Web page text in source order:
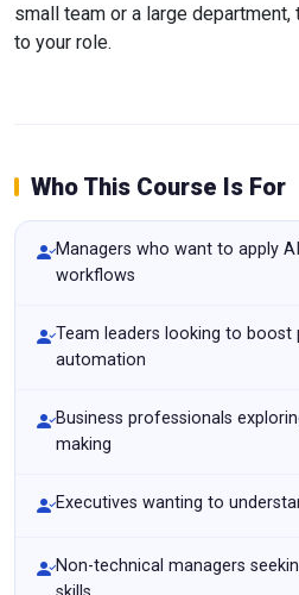
small team or a large
to your role.
Who This Course Is For
Managers who want to apply
workflows
Team leaders looking to boost
automation
Business professionals
making
Executives wanting to
Non-technical managers